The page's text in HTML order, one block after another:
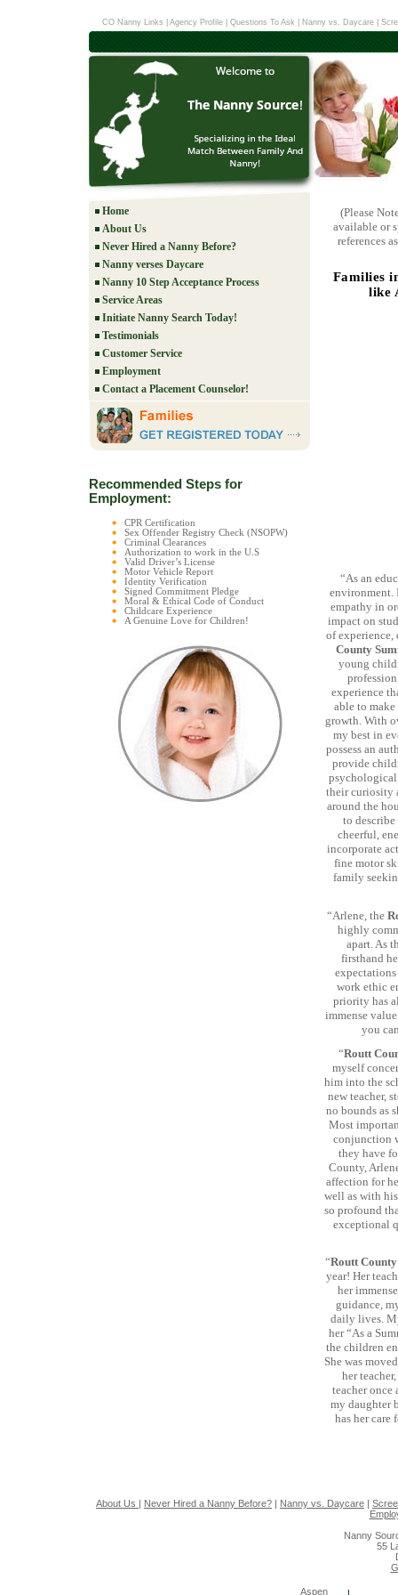
CO Nanny Links Agency Profile Questions To Ask Nanny vs. Daycare|
Home
About Us
Never Hired a Nanny Before?
Nanny verses Daycare
Nanny 10 Step Acceptance Process
Service Areas
Initiate Nanny Search Today!
Testimonials
Customer Service
Employment
Contact a Placement Counselor!
Recommended Steps for
Employment:
CPR Certification
Sex Offender Registry Check (NSOPW)
Criminal Clearances
Authorization to work in the U.S
Valid Driver’s License
Motor Vehicle Report
Identity Verification
Signed Commitment Pledge
Moral & Ethical Code of Conduct
Childcare Experience
A Genuine Love for Children!
(Please
available or
references
Families
like
“As an
environment.
empathy in
impact on
of experience,
County
young
experience
able to
growth. With
my best in
possess an
provide
their curiosity
around the
to
cheerful,
incorporate
fine motor
family
“Arlene, the
highly
apart. As
firsthand
work ethic
priority has
immense
you
“Routt
myself
him into the
new teacher,
no bounds as
Most
conjunction
they have
County,
affection for
well as with
so profound
exceptional
“Routt
year! Her
her
guidance,
daily lives.
her “As a
the children
She was
her
teacher once
my daughter
has her
About Us | Never Hired a Nanny Before? | Nanny vs. Daycare |
Nanny
55
Aspen